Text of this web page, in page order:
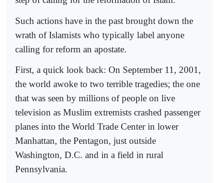
Such actions have in the past brought down the
wrath of Islamists who typically label anyone
calling for reform an apostate.
First, a quick look back: On September 11, 2001,
the world awoke to two terrible tragedies; the one
that was seen by millions of people on live
television as Muslim extremists crashed passenger
planes into the World Trade Center in lower
Manhattan, the Pentagon, just outside
Washington, D.C. and in a field in rural
Pennsylvania.